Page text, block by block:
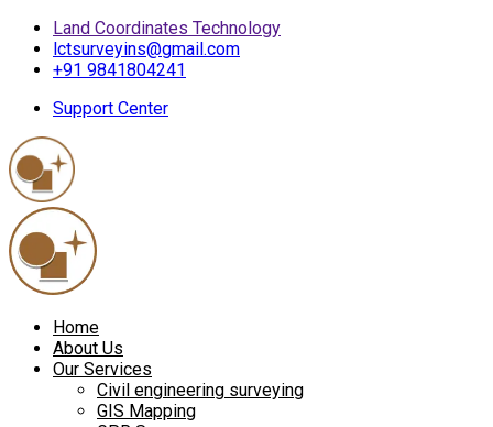
Land Coordinates Technology
lctsurveyins@gmail.com
+91 9841804241
Support Center
Home
About Us
Our Services
Civil engineering surveying
GIS Mapping